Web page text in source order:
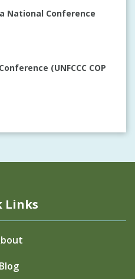
National Conference
(UNFCCC COP
Links
Blog